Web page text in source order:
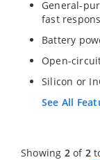
General-
fast
Battery
Open-
Silicon or
See All
Showing 2of 2